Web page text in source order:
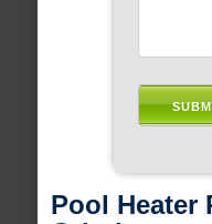
Pool Heater